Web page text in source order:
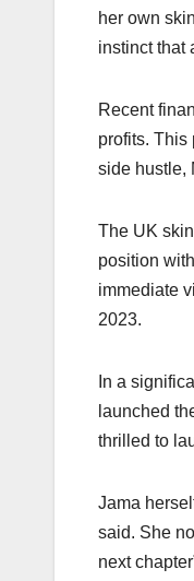
her own
instinct that
Recent
profits. This
side hustle,
The UK
position
immediate
2023.​
In a
launched
thrilled to
Jama
said. She
next